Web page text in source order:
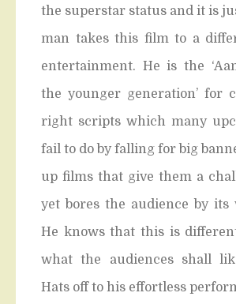
the superstar status and it is
man takes this film to a
entertainment. He is the
the younger generation’ for
right scripts which many
fail to do by falling for big
up films that give them a
yet bores the audience by its
He knows that this is
what the audiences shall
Hats off to his effortless